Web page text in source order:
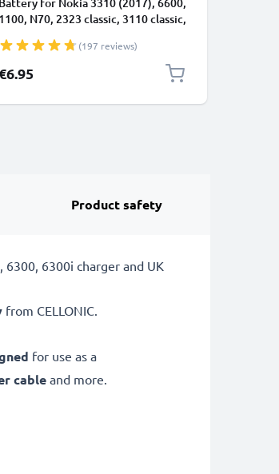
1100, N70, 2323 classic, 3110 classic,
5C - 1020mAh 3.7V by CELLONIC
(197 reviews)
Product safety
6300i charger and UK
from CELLONIC.
for use as a
cable and more.